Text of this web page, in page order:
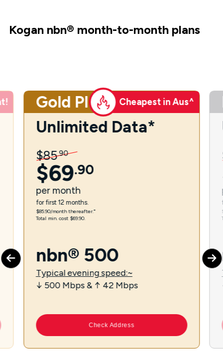
Kogan nbn® month-to-month plans
Gold Plus Cheapest in Aus^
Unlimited Data*
$85.90
$69.90
per month
for first 12 months.
$85.90/month thereafter.⁼
Total min. cost $69.90.
nbn® 500
Typical evening speed:~
↓ 500 Mbps & ↑ 42 Mbps
Check Address